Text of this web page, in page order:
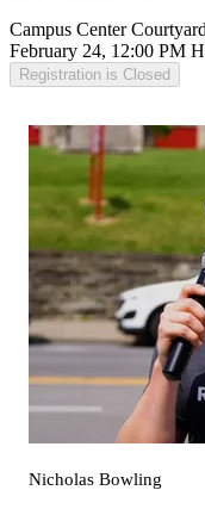
Campus Center
February 24, 12:00 PM
Registration is Closed
Nicholas Bowling